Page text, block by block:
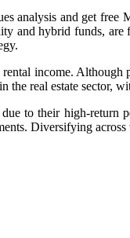
analysis and get free
and hybrid funds,
income.
real estate sector,
to their high-
Diversifying across